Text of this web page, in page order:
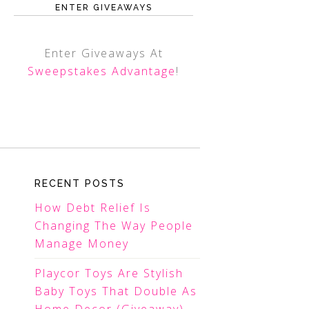
ENTER GIVEAWAYS
Enter Giveaways At
Sweepstakes Advantage!
RECENT POSTS
How Debt Relief Is
Changing The Way People
Manage Money
Playcor Toys Are Stylish
Baby Toys That Double As